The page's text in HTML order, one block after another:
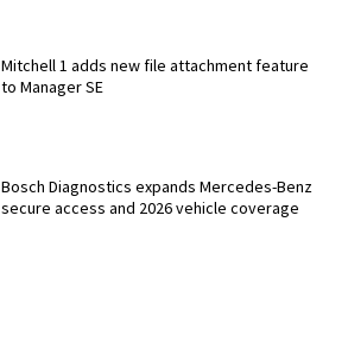
Mitchell 1 adds new file attachment feature
to Manager SE
Bosch Diagnostics expands Mercedes-Benz
secure access and 2026 vehicle coverage